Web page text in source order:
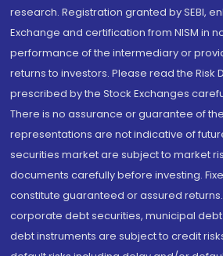
research. Registration granted by SEBI,
Exchange and certification from NISM in
performance of the intermediary or
returns to investors. Please read the Risk
prescribed by the Stock Exchanges
There is no assurance or guarantee of
representations are not indicative of
securities market are subject to market
documents carefully before investing.
constitute guaranteed or assured
corporate debt securities, municipal
debt instruments are subject to credit